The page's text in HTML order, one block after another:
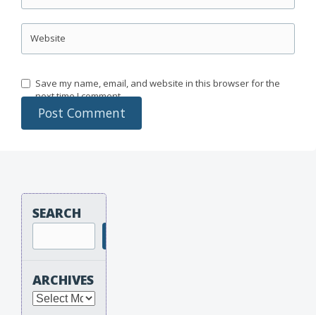
Website
Save my name, email, and website in this browser for the
next time I comment.
SEARCH
ARCHIVES
Archives